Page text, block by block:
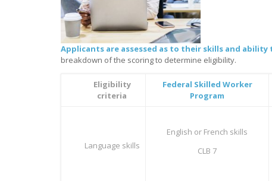
Applicants are assessed as to their skills and
breakdown of the scoring to determine eligibility.
Eligibility
criteria
Federal Skilled Worker
Program
Language skills
English or French skills
CLB 7